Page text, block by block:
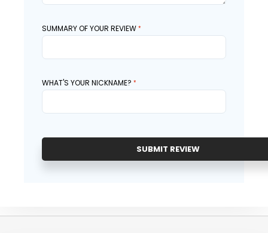
SUMMARY OF YOUR REVIEW
WHAT'S YOUR NICKNAME?
SUBMIT REVIEW